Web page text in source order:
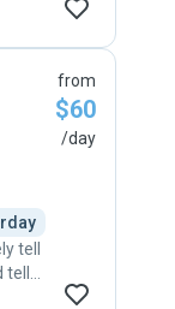
tell
from
$60
/day